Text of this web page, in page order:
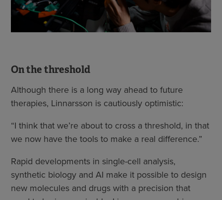
On the threshold
Although there is a long way ahead to future
therapies, Linnarsson is cautiously optimistic:
“I think that we’re about to cross a threshold, in that
we now have the tools to make a real difference.”
Rapid developments in single-cell analysis,
synthetic biology and AI make it possible to design
new molecules and drugs with a precision that